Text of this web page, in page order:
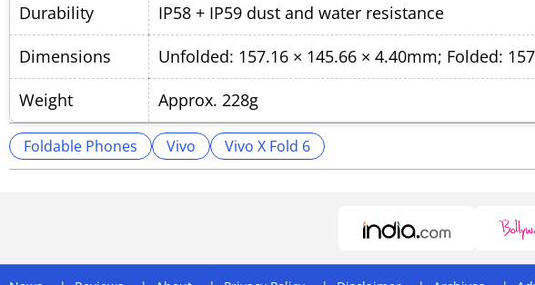
Durability
IP58 + IP59 dust and water resistance
Dimensions
Unfolded: 157.16 × 145.66 × 4.40mm; Folded:
Weight
Approx. 228g
Foldable Phones Vivo Vivo X Fold 6